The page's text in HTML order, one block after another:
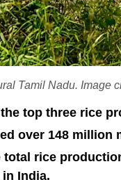
Tamil Nadu. Image
top three rice
over 148
total rice
India.